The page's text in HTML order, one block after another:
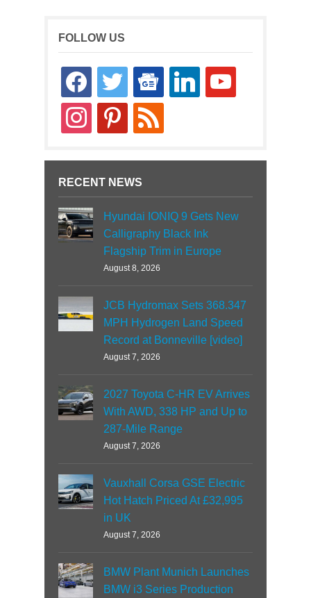
FOLLOW US
facebooktwitter
google-
news
linkedin youtube
instagrampinterestrss
RECENT NEWS
Hyundai IONIQ 9 Gets New
Calligraphy Black Ink
Flagship Trim in Europe
August 8, 2026
JCB Hydromax Sets 368.347
MPH Hydrogen Land Speed
Record at Bonneville [video]
August 7, 2026
2027 Toyota C-HR EV Arrives
With AWD, 338 HP and Up to
287-Mile Range
August 7, 2026
Vauxhall Corsa GSE Electric
Hot Hatch Priced At £32,995
in UK
August 7, 2026
BMW Plant Munich Launches
BMW i3 Series Production